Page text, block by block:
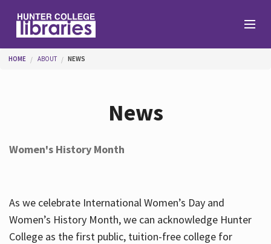
Services
You are here
HOME ABOUT NEWS
News
Women's History Month
As we celebrate International Women’s Day and
Women’s History Month, we can acknowledge Hunter
College as the first public, tuition-free college for